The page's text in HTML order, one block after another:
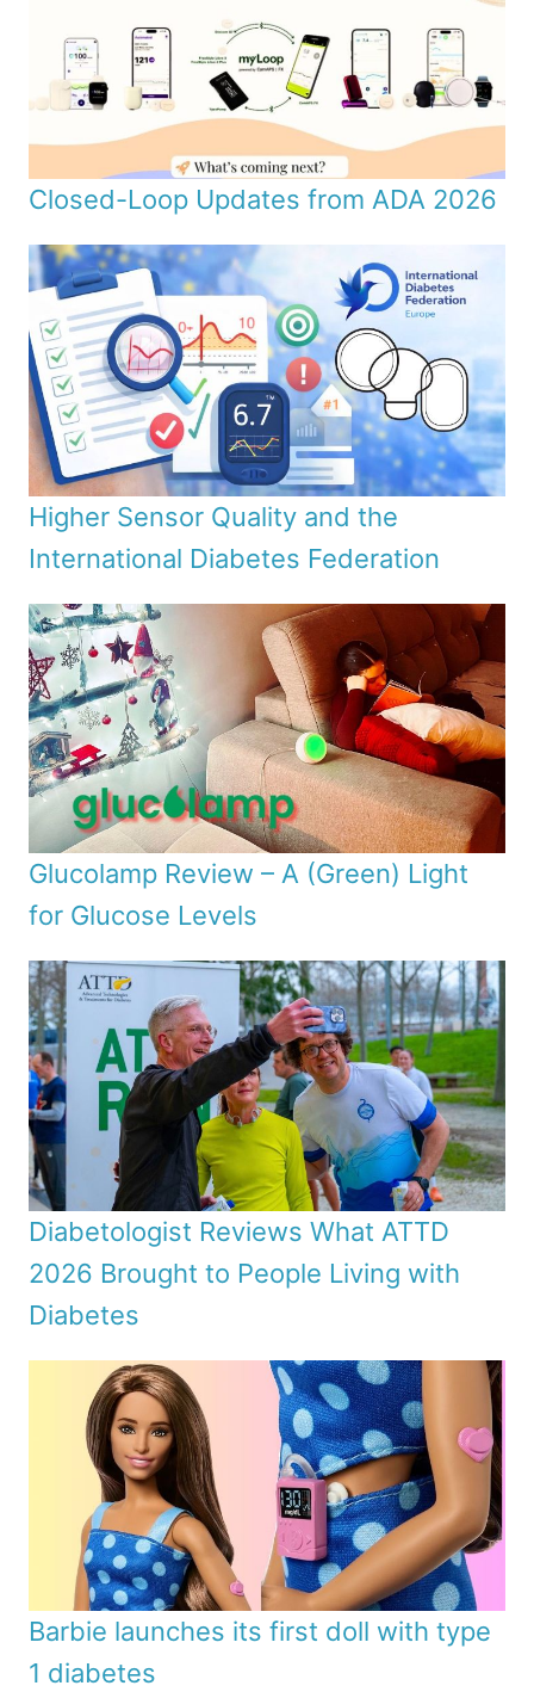
Closed-Loop Updates from ADA 2026
Higher Sensor Quality and the
International Diabetes Federation
Glucolamp Review – A (Green) Light
for Glucose Levels
Diabetologist Reviews What ATTD
2026 Brought to People Living with
Diabetes
Barbie launches its first doll with type
1 diabetes